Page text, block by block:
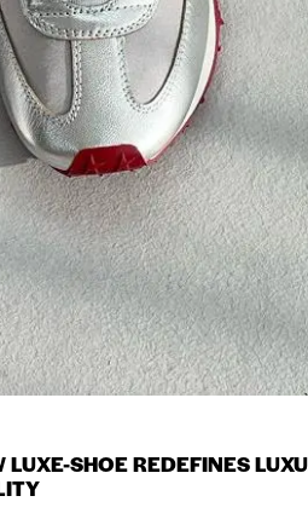
SHOE REDEFINES